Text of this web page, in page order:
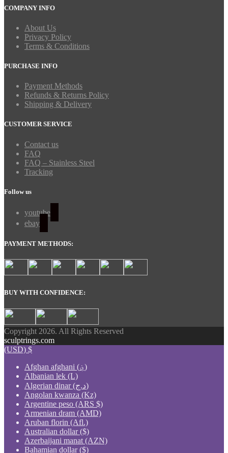
COMPANY INFO
About Us
Privacy Policy
Terms & Conditions
PURCHASE INFO
Payment Methods
Refunds & Returns Policy
Shipping & Delivery
CUSTOMER SERVICE
Contact us
FAQ
FAQ – Stainless Steel
Tracking
Follow us
youtube
ebay
PAYMENT METHODS:
BUY WITH CONFIDENCE:
Copyright 2026. All Rights Reserved
sculptrings.com
(USD) $
Afghan afghani (؋)
Albanian lek (L)
Algerian dinar (د.ج)
Angolan kwanza (Kz)
Argentine peso (ARS $)
Armenian dram (AMD)
Aruban florin (Afl.)
Australian dollar ($)
Azerbaijani manat (AZN)
Bahamian dollar ($)